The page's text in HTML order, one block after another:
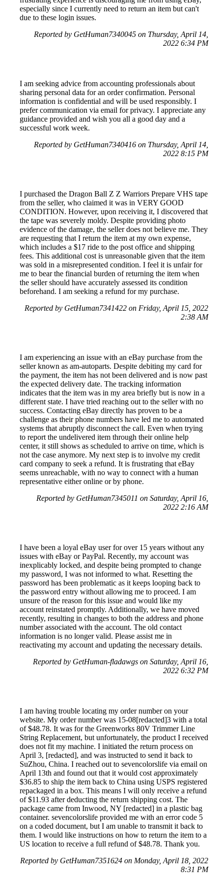
especially since I currently need to return an item but can't
due to these login issues.
Reported by GetHuman7340045 on Thursday, April 14,
2022 6:34 PM
I am seeking advice from accounting professionals about
sharing personal data for an order confirmation. Personal
information is confidential and will be used responsibly. I
prefer communication via email for privacy. I appreciate any
guidance provided and wish you all a good day and a
successful work week.
Reported by GetHuman7340416 on Thursday, April 14,
2022 8:15 PM
I purchased the Dragon Ball Z Z Warriors Prepare VHS tape
from the seller, who claimed it was in VERY GOOD
CONDITION. However, upon receiving it, I discovered that
the tape was severely moldy. Despite providing photo
evidence of the damage, the seller does not believe me. They
are requesting that I return the item at my own expense,
which includes a $17 ride to the post office and shipping
fees. This additional cost is unreasonable given that the item
was sold in a misrepresented condition. I feel it is unfair for
me to bear the financial burden of returning the item when
the seller should have accurately assessed its condition
beforehand. I am seeking a refund for my purchase.
Reported by GetHuman7341422 on Friday, April 15, 2022
2:38 AM
I am experiencing an issue with an eBay purchase from the
seller known as am-autoparts. Despite debiting my card for
the payment, the item has not been delivered and is now past
the expected delivery date. The tracking information
indicates that the item was in my area briefly but is now in a
different state. I have tried reaching out to the seller with no
success. Contacting eBay directly has proven to be a
challenge as their phone numbers have led me to automated
systems that abruptly disconnect the call. Even when trying
to report the undelivered item through their online help
center, it still shows as scheduled to arrive on time, which is
not the case anymore. My next step is to involve my credit
card company to seek a refund. It is frustrating that eBay
seems unreachable, with no way to connect with a human
representative either online or by phone.
Reported by GetHuman7345011 on Saturday, April 16,
2022 2:16 AM
I have been a loyal eBay user for over 15 years without any
issues with eBay or PayPal. Recently, my account was
inexplicably locked, and despite being prompted to change
my password, I was not informed to what. Resetting the
password has been problematic as it keeps looping back to
the password entry without allowing me to proceed. I am
unsure of the reason for this issue and would like my
account reinstated promptly. Additionally, we have moved
recently, resulting in changes to both the address and phone
number associated with the account. The old contact
information is no longer valid. Please assist me in
reactivating my account and updating the necessary details.
Reported by GetHuman-fladawgs on Saturday, April 16,
2022 6:32 PM
I am having trouble locating my order number on your
website. My order number was 15-08[redacted]3 with a total
of $48.78. It was for the Greenworks 80V Trimmer Line
String Replacement, but unfortunately, the product I received
does not fit my machine. I initiated the return process on
April 3, [redacted], and was instructed to send it back to
SuZhou, China. I reached out to sevencolorslife via email on
April 13th and found out that it would cost approximately
$36.85 to ship the item back to China using USPS registered
repackaged in a box. This means I will only receive a refund
of $11.93 after deducting the return shipping cost. The
package came from Inwood, NY [redacted] in a plastic bag
container. sevencolorslife provided me with an error code 5
on a coded document, but I am unable to transmit it back to
them. I would like instructions on how to return the item to a
US location to receive a full refund of $48.78. Thank you.
Reported by GetHuman7351624 on Monday, April 18, 2022
8:31 PM